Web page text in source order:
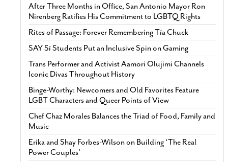
After Three Months in Office, San Antonio Mayor Ron
Nirenberg Ratifies His Commitment to LGBTQ Rights
Rites of Passage: Forever Remembering Tía Chuck
SAY Sí Students Put an Inclusive Spin on Gaming
Trans Performer and Activist Aamori Olujimi Channels
Iconic Divas Throughout History
Binge-Worthy: Newcomers and Old Favorites Feature
LGBT Characters and Queer Points of View
Chef Chaz Morales Balances the Triad of Food, Family and
Music
Erika and Shay Forbes-Wilson on Building ‘The Real
Power Couples’